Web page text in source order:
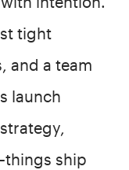
tight
and a team
launch
ship